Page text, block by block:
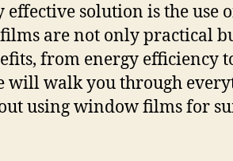
solution is the use
are not only practical
from energy efficiency
will walk you through
using window films for